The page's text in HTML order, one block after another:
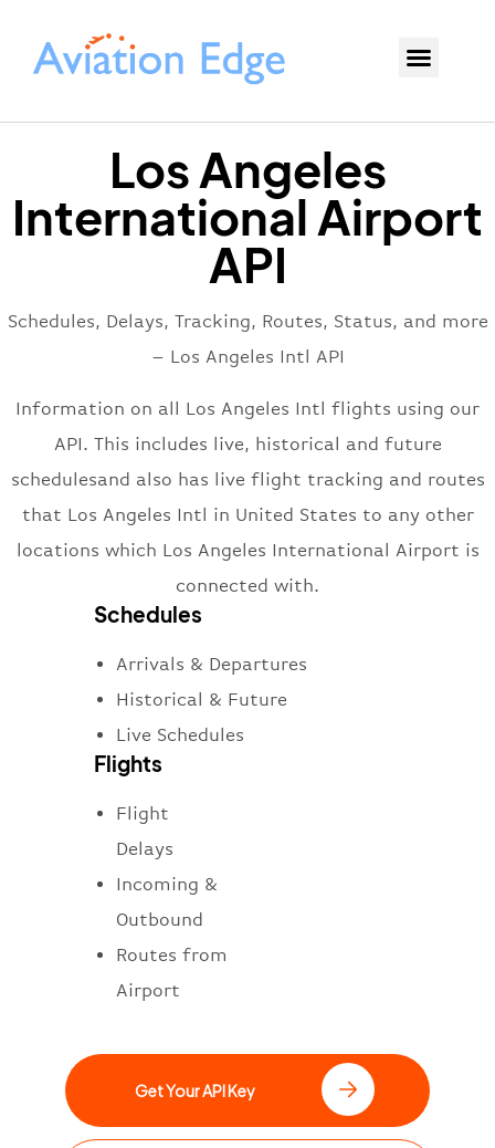
Los Angeles
International Airport
API
Schedules, Delays, Tracking, Routes, Status, and more
– Los Angeles Intl API
Information on all Los Angeles Intl flights using our
API. This includes live, historical and future
schedulesand also has live flight tracking and routes
that Los Angeles Intl in United States to any other
locations which Los Angeles International Airport is
connected with.
Schedules
Arrivals & Departures
Historical & Future
Live Schedules
Flights
Flight
Delays
Incoming &
Outbound
Routes from
Airport
Get Your API Key